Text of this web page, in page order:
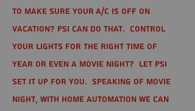
to make sure your A/C is off on
vacation? PSI can do that. Control
your lights for the right time of
year or even a movie night? Let PSI
set it up for you. Speaking of movie
night, with home automation we can